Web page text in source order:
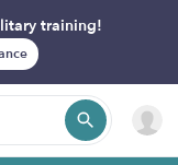
training!